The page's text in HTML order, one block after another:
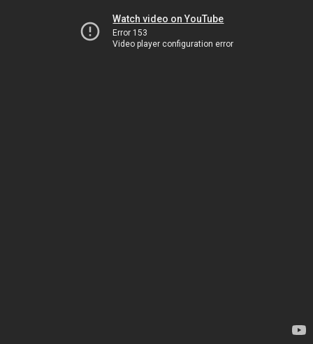
Watch video on YouTube
Error 153
Video player configuration error